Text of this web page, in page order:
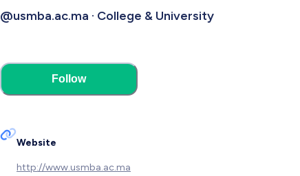
@usmba.ac.ma · College & University
Follow
Website
http://www.usmba.ac.ma